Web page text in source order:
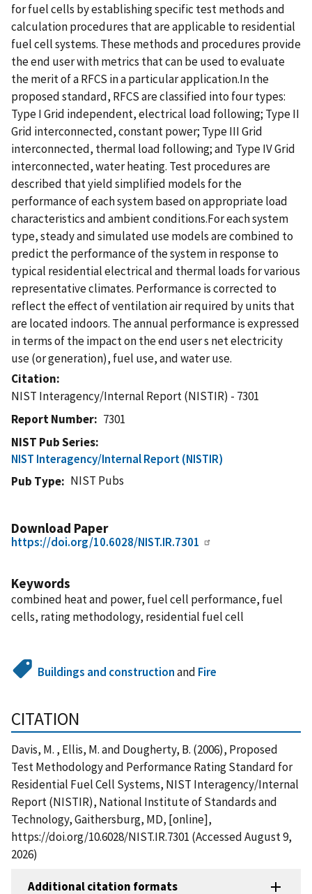
for fuel cells by establishing specific test methods and
calculation procedures that are applicable to residential
fuel cell systems. These methods and procedures provide
the end user with metrics that can be used to evaluate
the merit of a RFCS in a particular application.In the
proposed standard, RFCS are classified into four types:
Type I Grid independent, electrical load following; Type II
Grid interconnected, constant power; Type III Grid
interconnected, thermal load following; and Type IV Grid
interconnected, water heating. Test procedures are
described that yield simplified models for the
performance of each system based on appropriate load
characteristics and ambient conditions.For each system
type, steady and simulated use models are combined to
predict the performance of the system in response to
typical residential electrical and thermal loads for various
representative climates. Performance is corrected to
reflect the effect of ventilation air required by units that
are located indoors. The annual performance is expressed
in terms of the impact on the end user s net electricity
use (or generation), fuel use, and water use.
Citation
NIST Interagency/Internal Report (NISTIR) - 7301
Report Number
7301
NIST Pub Series
NIST Interagency/Internal Report (NISTIR)
Pub Type
NIST Pubs
Download Paper
https://doi.org/10.6028/NIST.IR.7301
Keywords
combined heat and power, fuel cell performance, fuel
cells, rating methodology, residential fuel cell
Buildings and constructionand Fire
CITATION
Davis, M. , Ellis, M. and Dougherty, B. (2006), Proposed
Test Methodology and Performance Rating Standard for
Residential Fuel Cell Systems, NIST Interagency/Internal
Report (NISTIR), National Institute of Standards and
Technology, Gaithersburg, MD, [online],
https://doi.org/10.6028/NIST.IR.7301 (Accessed August 9,
2026)
Additional citation formats